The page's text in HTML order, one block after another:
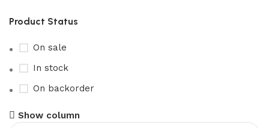
Product Status
On sale
In stock
On backorder
Show column